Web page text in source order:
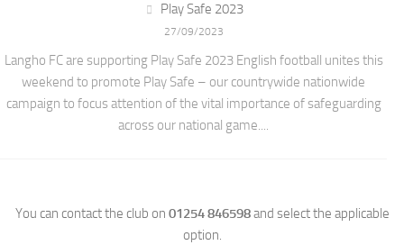
Play Safe 2023
27/09/2023
Langho FC are supporting Play Safe 2023 English football unites this
weekend to promote Play Safe – our countrywide nationwide
campaign to focus attention of the vital importance of safeguarding
across our national game....
You can contact the club on 01254 846598and select the applicable
option.